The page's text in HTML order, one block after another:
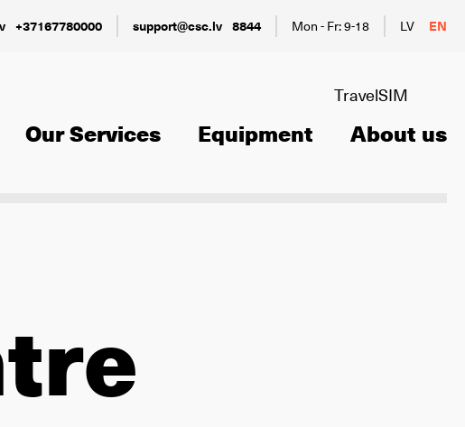
+37167780000 support@csc.lv 8844 Mon - Fr: 9-18 LV EN
TravelSIM
Our Services Equipment About us